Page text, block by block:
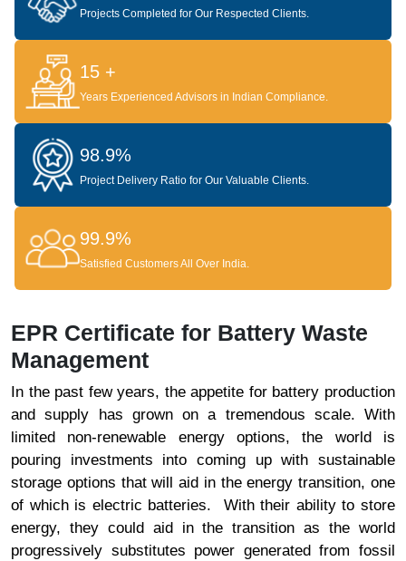
Projects Completed for Our Respected Clients.
15 +
Years Experienced Advisors in Indian Compliance.
98.9%
Project Delivery Ratio for Our Valuable Clients.
99.9%
Satisfied Customers All Over India.
EPR Certificate for Battery Waste
Management
In the past few years, the appetite for battery production
and supply has grown on a tremendous scale. With
limited non-renewable energy options, the world is
pouring investments into coming up with sustainable
storage options that will aid in the energy transition, one
of which is electric batteries. With their ability to store
energy, they could aid in the transition as the world
progressively substitutes power generated from fossil